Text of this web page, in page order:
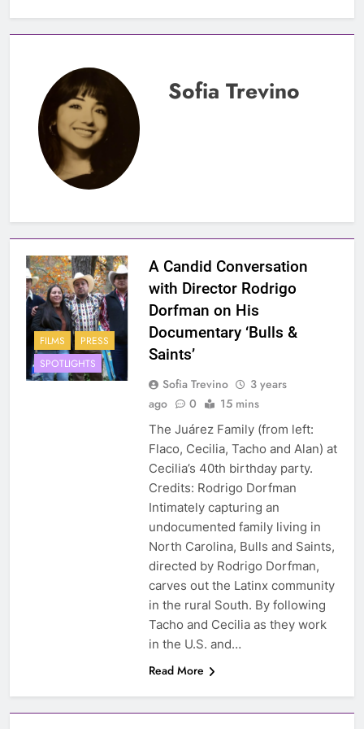
Sofia Trevino
FILMS
PRESS
SPOTLIGHTS
A Candid Conversation
with Director Rodrigo
Dorfman on His
Documentary ‘Bulls &
Saints’
Sofia Trevino
3 years
ago
0 15 mins
The Juárez Family (from left:
Flaco, Cecilia, Tacho and Alan) at
Cecilia’s 40th birthday party.
Credits: Rodrigo Dorfman
Intimately capturing an
undocumented family living in
North Carolina, Bulls and Saints,
directed by Rodrigo Dorfman,
carves out the Latinx community
in the rural South. By following
Tacho and Cecilia as they work
in the U.S. and…
Read More